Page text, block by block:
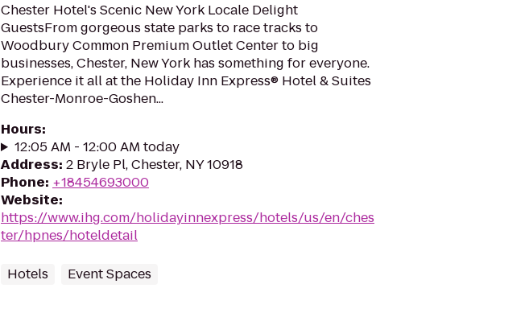
Chester Hotel's Scenic New York Locale Delight
GuestsFrom gorgeous state parks to race tracks to
Woodbury Common Premium Outlet Center to big
businesses, Chester, New York has something for everyone.
Experience it all at the Holiday Inn Express® Hotel & Suites
Chester-Monroe-Goshen...
Hours:
12:05 AM - 12:00 AM today
Address: 2 Bryle Pl, Chester, NY 10918
Phone: +18454693000
Website:
https://www.ihg.com/holidayinnexpress/hotels/us/en/ches
ter/hpnes/hoteldetail
Hotels Event Spaces